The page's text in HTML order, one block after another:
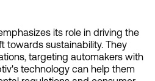
its role in driving the
towards sustainability. They
targeting automakers with
technology can help them